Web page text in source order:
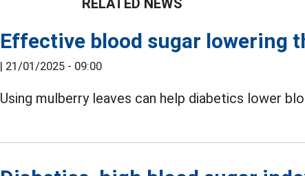
RELATED NEWS
Effective blood sugar lowering
| 21/01/2025 - 09:00
Using mulberry leaves can help diabetics lower